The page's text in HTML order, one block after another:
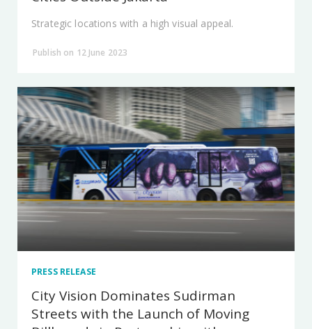
Strategic locations with a high visual appeal.
Publish on 12 June 2023
PRESS RELEASE
City Vision Dominates Sudirman
Streets with the Launch of Moving